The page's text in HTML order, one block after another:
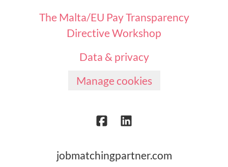
The Malta/EU Pay Transparency
Directive Workshop
Data & privacy
Manage cookies
jobmatchingpartner.com